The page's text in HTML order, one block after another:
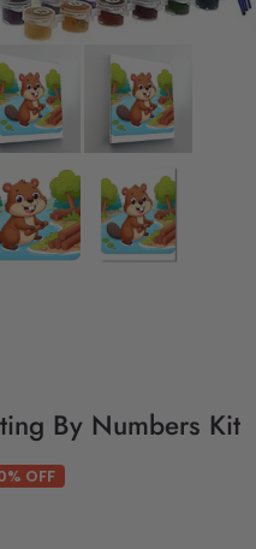
By Numbers Kit
OFF